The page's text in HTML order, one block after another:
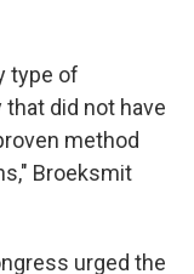
type of
did not have
method
Broeksmit
urged the